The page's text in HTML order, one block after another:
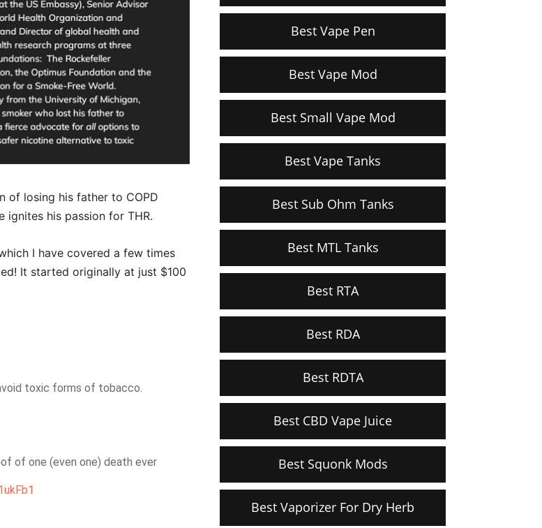
of losing his father to COPD
ignites his passion for THR.
I have covered a few times
It started originally at just $100
toxic forms of tobacco.
of one (even one) death ever
Best Vape Pen
Best Vape Mod
Best Small Vape Mod
Best Vape Tanks
Best Sub Ohm Tanks
Best MTL Tanks
Best RTA
Best RDA
Best RDTA
Best CBD Vape Juice
Best Squonk Mods
Best Vaporizer For Dry Herb